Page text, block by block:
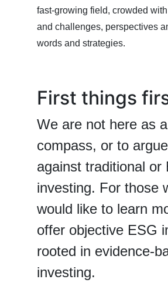
fast-growing field, crowded
and challenges, perspectives
words and strategies.
First things
We are not here as
compass, or to
against traditional or
investing. For those
would like to learn
offer objective ESG
rooted in evidence-
investing.